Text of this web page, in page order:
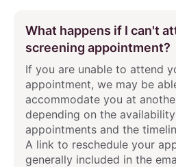
What happens if I can't
screening appointment?
If you are unable to attend
appointment, we may be
accommodate you at
depending on the
appointments and the
A link to reschedule your
generally included in the